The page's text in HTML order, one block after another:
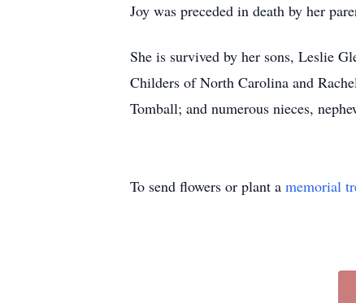
Joy was preceded in death by her
She is survived by her sons, Leslie
Childers of North Carolina and
Tomball; and numerous nieces,
To send flowers or plant a memorial